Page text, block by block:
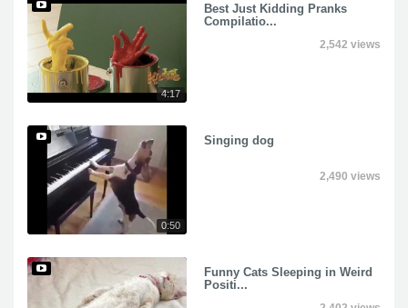
4:17
Best Just Kidding Pranks
Compilatio...
2,542 views
0:50
Singing dog
2,490 views
Funny Cats Sleeping in Weird
Positi...